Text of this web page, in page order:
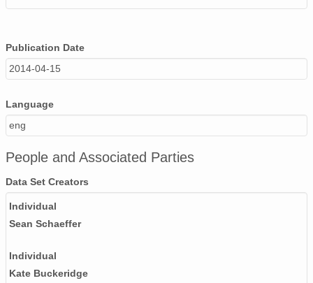
Publication Date
2014-04-15
Language
eng
People and Associated Parties
Data Set Creators
Individual
Sean Schaeffer
Individual
Kate Buckeridge